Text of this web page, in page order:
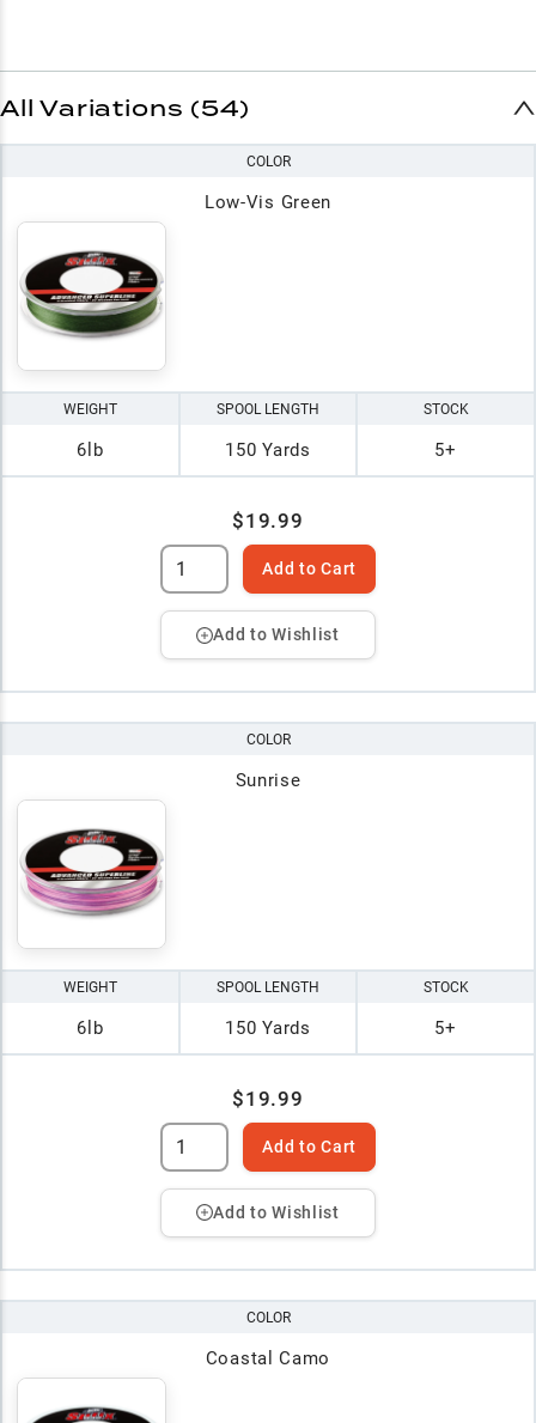
All Variations (54)
COLOR
Low-Vis Green
WEIGHT
6lb
SPOOL LENGTH
150 Yards
STOCK
5+
$19.99
Add to Cart
Add to Wishlist
COLOR
Sunrise
WEIGHT
6lb
SPOOL LENGTH
150 Yards
STOCK
5+
$19.99
Add to Cart
Add to Wishlist
COLOR
Coastal Camo